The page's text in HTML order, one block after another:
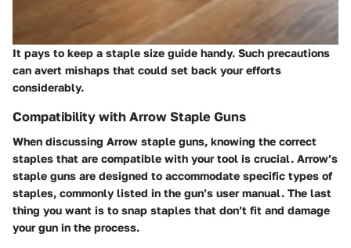
It pays to keep a staple size guide handy. Such precautions
can avert mishaps that could set back your efforts
considerably.
Compatibility with Arrow Staple Guns
When discussing Arrow staple guns, knowing the correct
staples that are compatible with your tool is crucial. Arrow’s
staple guns are designed to accommodate specific types of
staples, commonly listed in the gun’s user manual. The last
thing you want is to snap staples that don’t fit and damage
your gun in the process.